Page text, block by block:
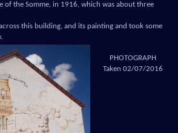
of the Somme, in 1916, which was about three
this building, and its painting and took some
PHOTOGRAPH
Taken 02/07/2016